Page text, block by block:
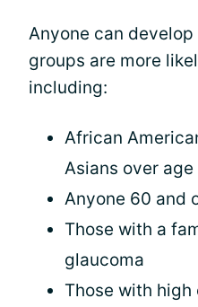
Anyone can
groups are more
including:
African
Asians over age
Anyone 60 and
Those with a
glaucoma
Those with high